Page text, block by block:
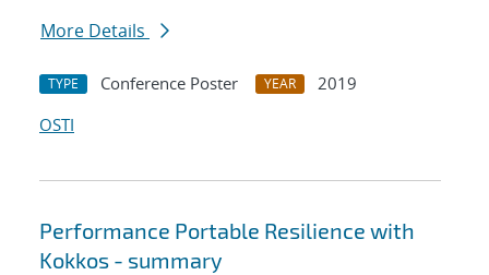
More Details
TYPE Conference Poster YEAR
2019
OSTI
Performance Portable Resilience with
Kokkos - summary